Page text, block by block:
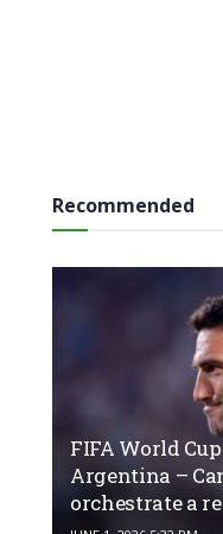
Recommended
FIFA World
Argentina –
orchestrate a